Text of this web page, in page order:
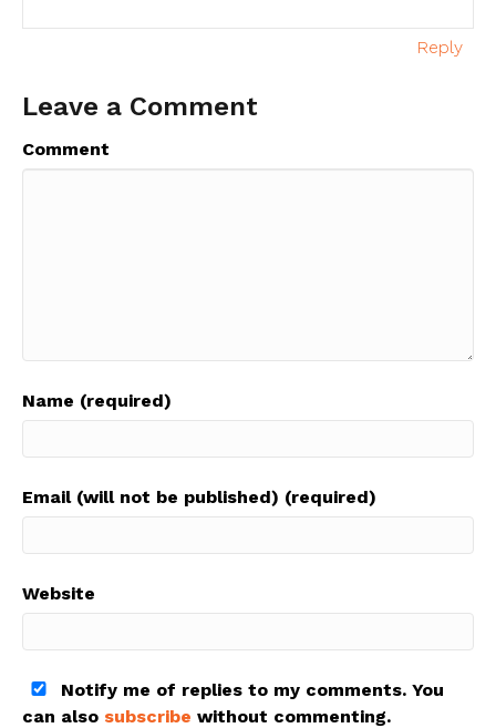
Reply
Leave a Comment
Comment
Name (required)
Email (will not be published) (required)
Website
Notify me of replies to my comments. You
can also subscribe without commenting.